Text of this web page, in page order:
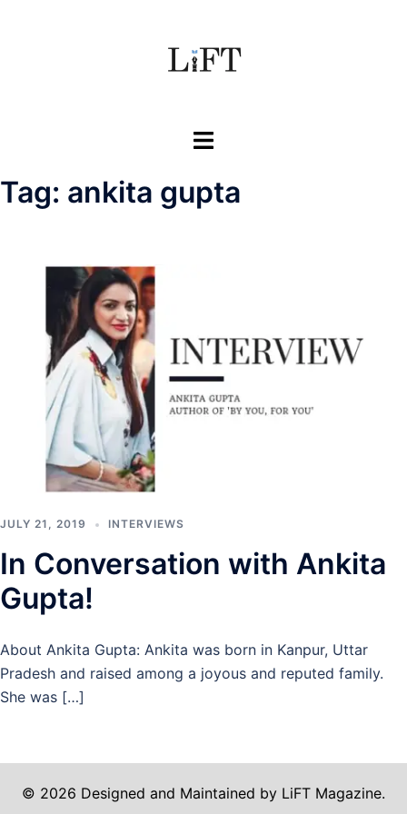
Toggle
Tag: ankita gupta
JULY 21, 2019 INTERVIEWS
In Conversation with Ankita
Gupta!
About Ankita Gupta: Ankita was born in Kanpur, Uttar
Pradesh and raised among a joyous and reputed family.
She was […]
© 2026 Designed and Maintained by LiFT Magazine.